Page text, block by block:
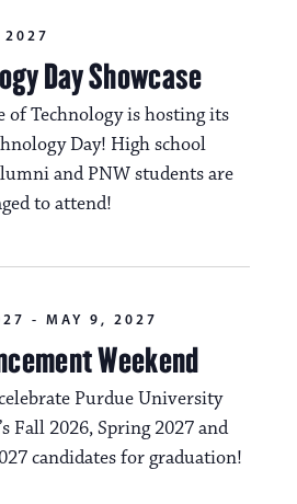
Day Showcase
2027
of Technology is hosting its
Day! High school
and PNW students are
to attend!
Weekend
- MAY 9, 2027
Purdue University
Fall 2026, Spring 2027 and
candidates for graduation!